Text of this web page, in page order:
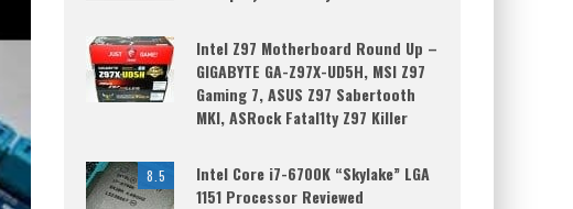
Intel Z97 Motherboard Round Up –
GIGABYTE GA-Z97X-UD5H, MSI Z97
Gaming 7, ASUS Z97 Sabertooth
MKI, ASRock Fatal1ty Z97 Killer
8.5
Intel Core i7-6700K “Skylake” LGA
1151 Processor Reviewed